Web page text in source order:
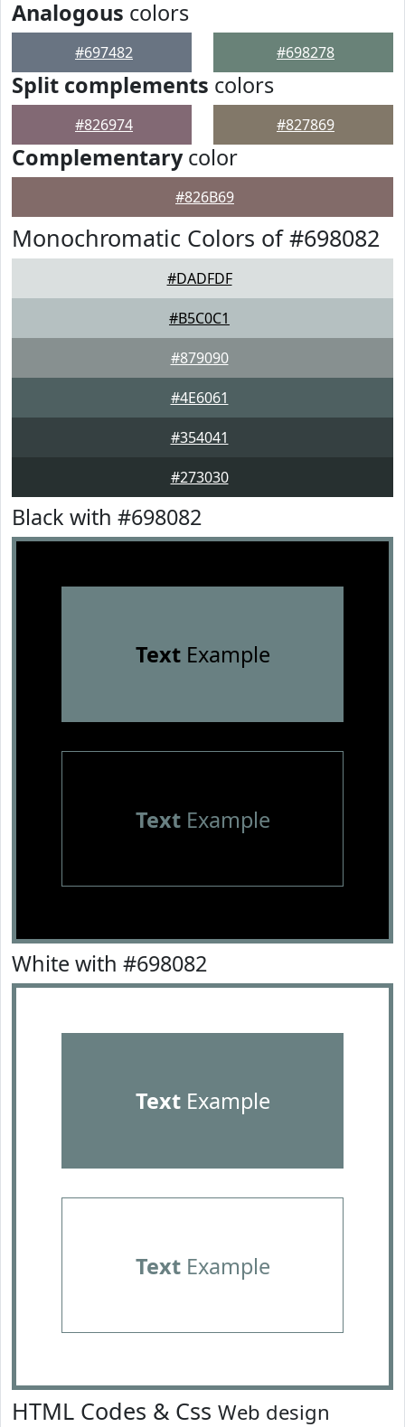
Analogous colors
#697482 #698278
Split complements colors
#826974 #827869
Complementarycolor
#826B69
Monochromatic Colors of #698082
#DADFDF
#B5C0C1
#879090
#4E6061
#354041
#273030
Black with #698082
TextExample
TextExample
White with #698082
TextExample
TextExample
HTML Codes & Css Web design